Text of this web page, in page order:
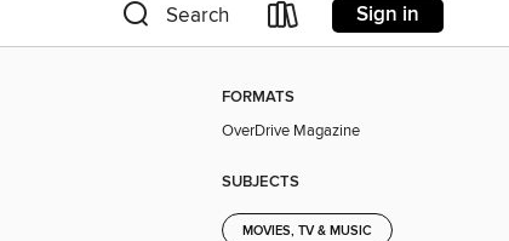
Search Sign in
FORMATS
OverDrive Magazine
SUBJECTS
MOVIES, TV & MUSIC